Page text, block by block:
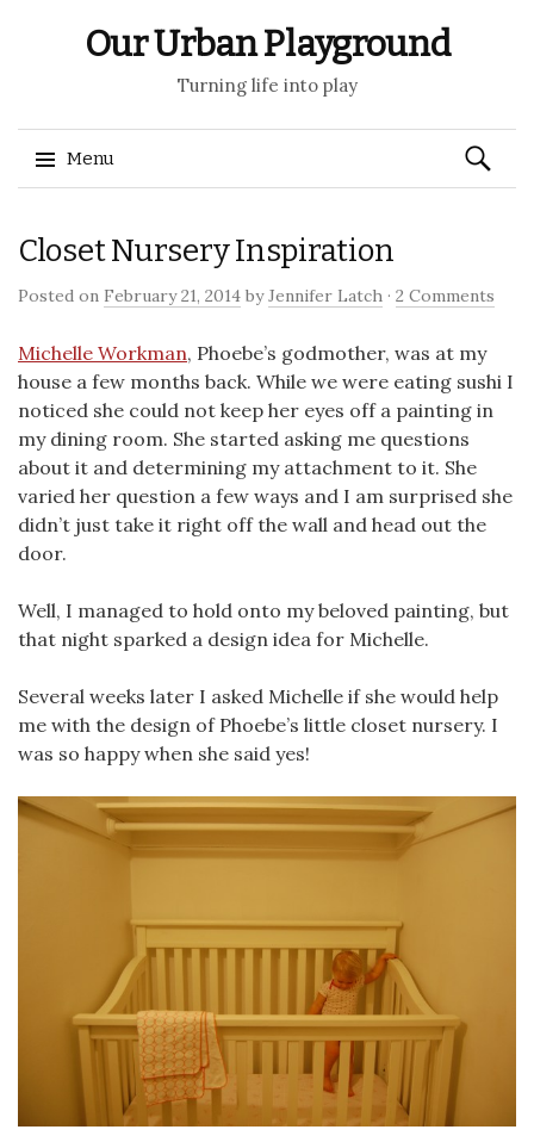
Our Urban Playground
Turning life into play
Menu
to
Search
for:
Closet Nursery Inspiration
Posted on February 21, 2014 byJennifer Latch · 2 Comments
Michelle Workman, Phoebe’s godmother, was at my
house a few months back. While we were eating sushi I
noticed she could not keep her eyes off a painting in
my dining room. She started asking me questions
about it and determining my attachment to it. She
varied her question a few ways and I am surprised she
didn’t just take it right off the wall and head out the
door.
Well, I managed to hold onto my beloved painting, but
that night sparked a design idea for Michelle.
Several weeks later I asked Michelle if she would help
me with the design of Phoebe’s little closet nursery. I
was so happy when she said yes!